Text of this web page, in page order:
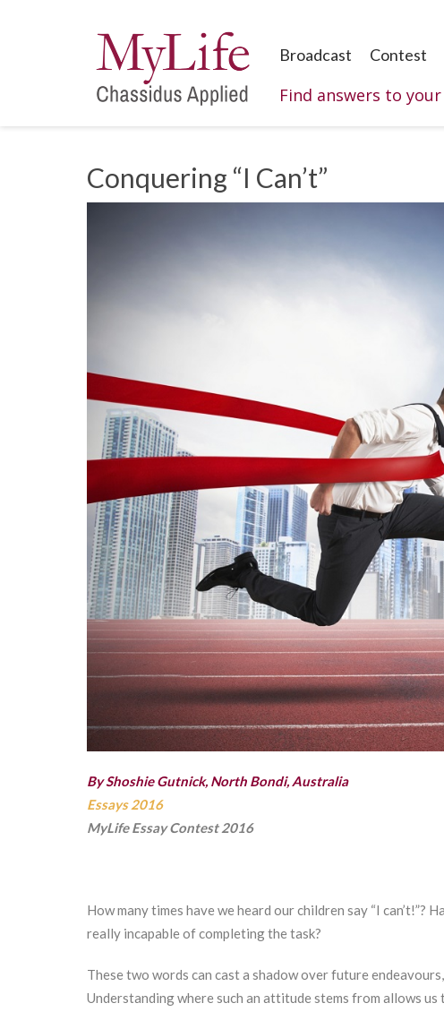
Broadcast Contest
Find answers to
Conquering “I Can’t”
By Shoshie Gutnick, North Bondi, Australia
Essays 2016
MyLife Essay Contest 2016
How many times have we heard our children say “I can’t!”?
really incapable of completing the task?
These two words can cast a shadow over future
Understanding where such an attitude stems from allows us